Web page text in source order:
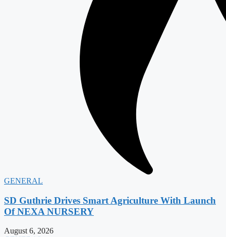
GENERAL
SD Guthrie Drives Smart Agriculture With Launch
Of NEXA NURSERY
August 6, 2026